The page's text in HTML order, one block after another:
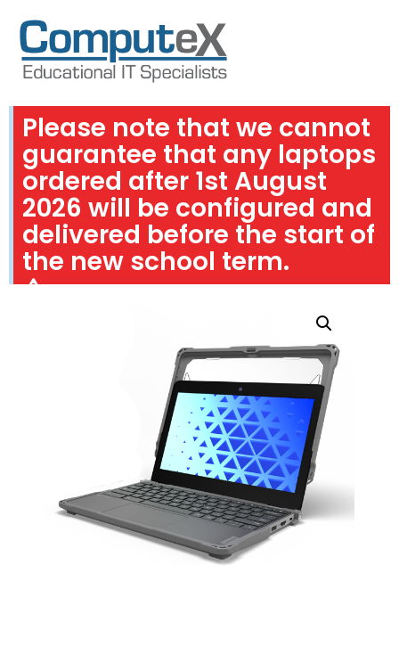
Please note that we cannot
guarantee that any laptops
ordered after 1st August
2026 will be configured and
delivered before the start of
the new school term.